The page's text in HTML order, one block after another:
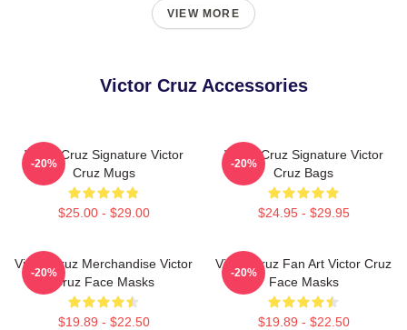
VIEW MORE
Victor Cruz Accessories
Victor Cruz Signature Victor
Cruz Mugs
$25.00 - $29.00
-20%
Victor Cruz Signature Victor
Cruz Bags
$24.95 - $29.95
-20%
Victor Cruz Merchandise Victor
Cruz Face Masks
$19.89 - $22.50
-20%
Victor Cruz Fan Art Victor Cruz
Face Masks
$19.89 - $22.50
-20%